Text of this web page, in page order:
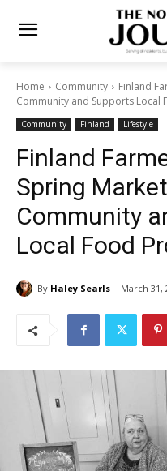
Home Community
Finland
Community and Supports Local
Community Finland Lifestyle
Finland
Spring
Community
Local Food
By Haley Searls March 31,